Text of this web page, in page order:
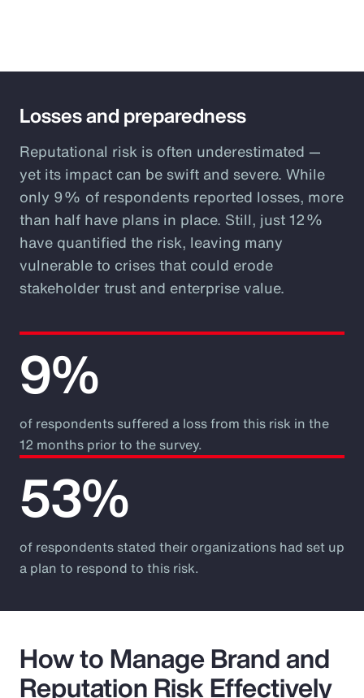
Losses and preparedness
Reputational risk is often underestimated —
yet its impact can be swift and severe. While
only 9% of respondents reported losses, more
than half have plans in place. Still, just 12%
have quantified the risk, leaving many
vulnerable to crises that could erode
stakeholder trust and enterprise value.
9%
of respondents suffered a loss from this risk in the
12 months prior to the survey.
53%
of respondents stated their organizations had set up
a plan to respond to this risk.
How to Manage Brand and
Reputation Risk Effectively